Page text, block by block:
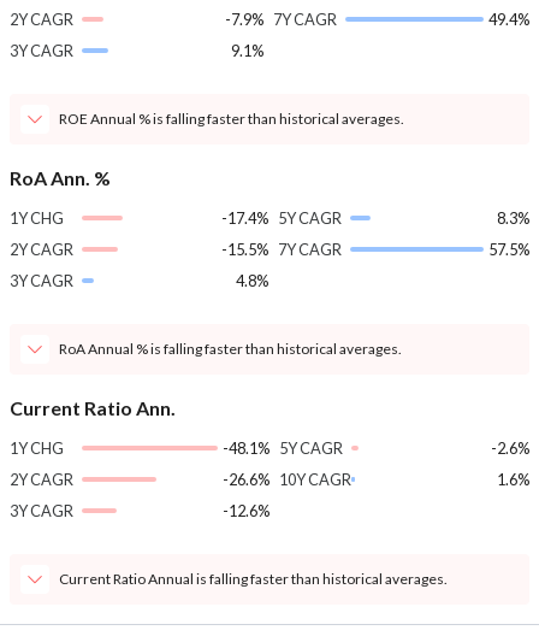
2Y CAGR
-7.9%
3Y CAGR
9.1%
7Y CAGR
49.4%
ROE Annual % is falling faster than historical averages.
RoA Ann. %
1Y CHG
-17.4%
2Y CAGR
-15.5%
3Y CAGR
4.8%
5Y CAGR
8.3%
7Y CAGR
57.5%
RoA Annual % is falling faster than historical averages.
Current Ratio Ann.
1Y CHG
-48.1%
2Y CAGR
-26.6%
3Y CAGR
-12.6%
5Y CAGR
-2.6%
10Y CAGR
1.6%
Current Ratio Annual is falling faster than historical averages.